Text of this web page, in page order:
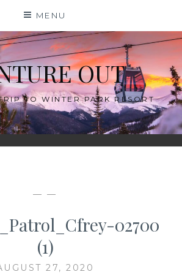
MENU
OUT
TO WINTER PARK RESORT
— —
02700
(1)
27, 2020